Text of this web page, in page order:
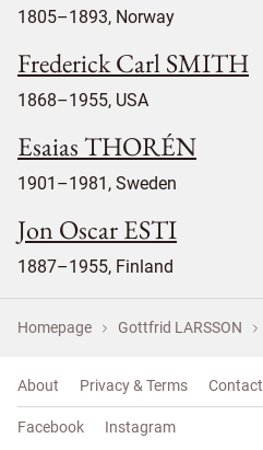
1805–1893, Norway
Frederick Carl SMITH
1868–1955, USA
Esaias THORÉN
1901–1981, Sweden
Jon Oscar ESTI
1887–1955, Finland
Homepage Gottfrid LARSSON
About Privacy & Terms Contact
Facebook Instagram